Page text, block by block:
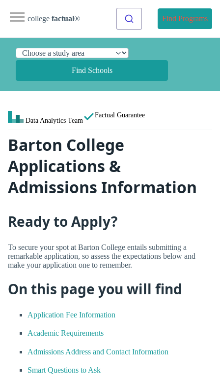
college factual® Find Programs
Find Schools
Data Analytics Team
Factual Guarantee
Barton College
Applications &
Admissions Information
Ready to Apply?
To secure your spot at Barton College entails submitting a
remarkable application, so assess the expectations below and
make your application one to remember.
On this page you will find
Application Fee Information
Academic Requirements
Admissions Address and Contact Information
Smart Questions to Ask